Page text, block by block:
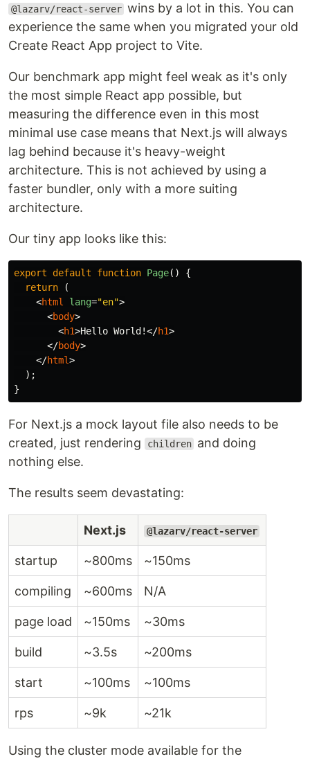
@lazarv/react-server wins by a lot in this. You can
experience the same when you migrated your old
Create React App project to Vite.
Our benchmark app might feel weak as it's only
the most simple React app possible, but
measuring the difference even in this most
minimal use case means that Next.js will always
lag behind because it's heavy-weight
architecture. This is not achieved by using a
faster bundler, only with a more suiting
architecture.
Our tiny app looks like this:
export default function Page()
{
return
(
<html lang="en">
<body>
<h1>Hello World!</h1>
</body>
</html>
);
}
For Next.js a mock layout file also needs to be
created, just rendering
children and doing
nothing else.
The results seem devastating:
Next.js @lazarv/react-server
startup ~800ms ~150ms
compiling ~600ms N/A
page load ~150ms ~30ms
build ~3.5s ~200ms
start ~100ms ~100ms
rps ~9k ~21k
Using the cluster mode available for the